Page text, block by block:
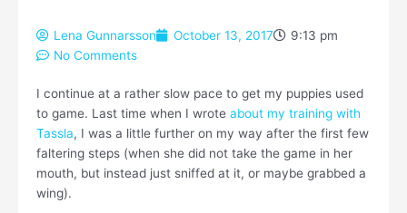
Lena Gunnarsson October 13, 2017
9:13 pm
No Comments
I continue at a rather slow pace to get my puppies used
to game. Last time when I wrote about my training with
Tassla, I was a little further on my way after the first few
faltering steps (when she did not take the game in her
mouth, but instead just sniffed at it, or maybe grabbed a
wing).